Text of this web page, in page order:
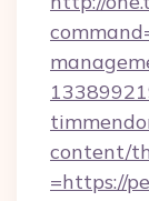
content/
=https://